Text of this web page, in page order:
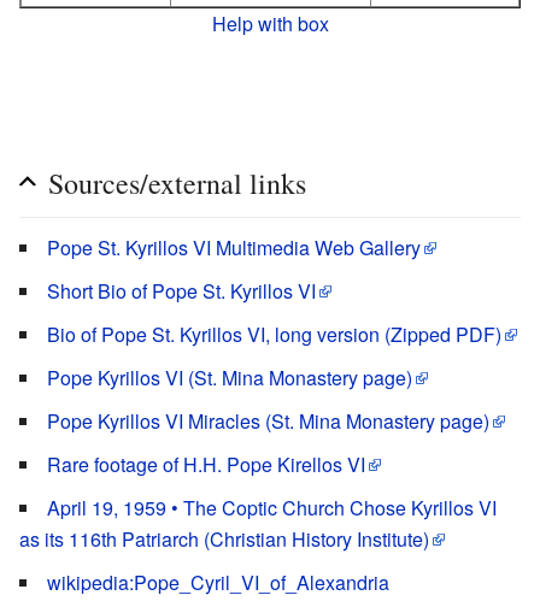
Help with box
Sources/external links
Pope St. Kyrillos VI Multimedia Web Gallery
Short Bio of Pope St. Kyrillos VI
Bio of Pope St. Kyrillos VI, long version (Zipped PDF)
Pope Kyrillos VI (St. Mina Monastery page)
Pope Kyrillos VI Miracles (St. Mina Monastery page)
Rare footage of H.H. Pope Kirellos VI
April 19, 1959 • The Coptic Church Chose Kyrillos VI
as its 116th Patriarch (Christian History Institute)
wikipedia:Pope_Cyril_VI_of_Alexandria